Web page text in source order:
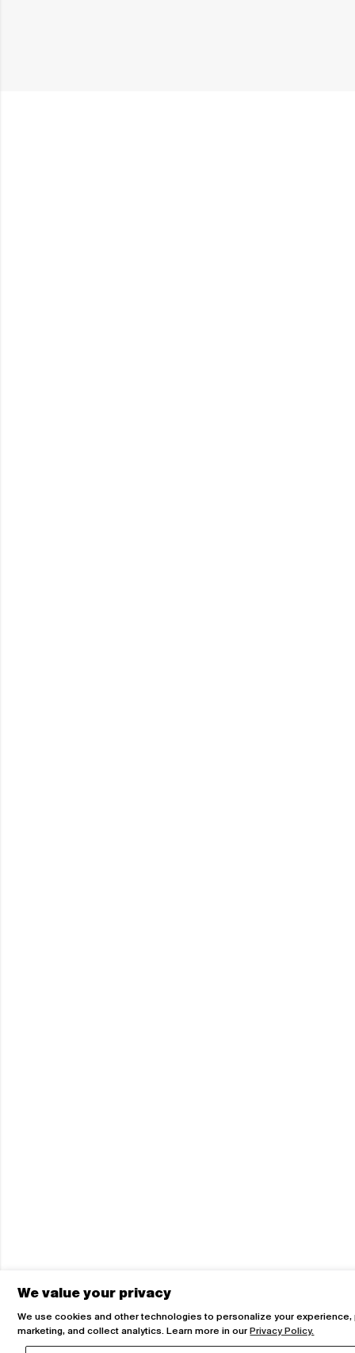
We value your privacy
We use cookies and other technologies to personalize your
marketing, and collect analytics. Learn more in ourPrivacy Policy.